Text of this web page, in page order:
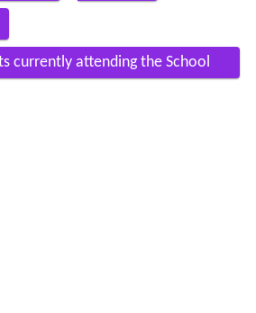
currently attending the School